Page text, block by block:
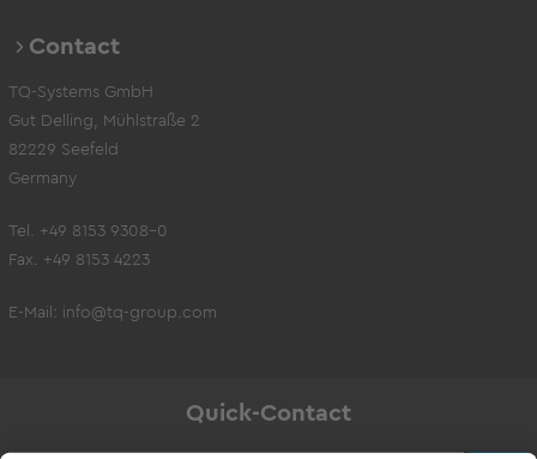
Contact
TQ-Systems GmbH
Gut Delling, Mühlstraße 2
82229 Seefeld
Germany
Tel. +49 8153 9308-0
Fax. +49 8153 4223
E-Mail: info@tq-group.com
Quick-Contact